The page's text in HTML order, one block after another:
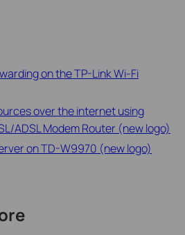
on the TP-Link Wi-Fi
over the internet using
ADSL Modem Router (new logo)
on TD-W9970 (new logo)